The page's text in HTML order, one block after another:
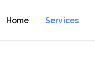
Home Services